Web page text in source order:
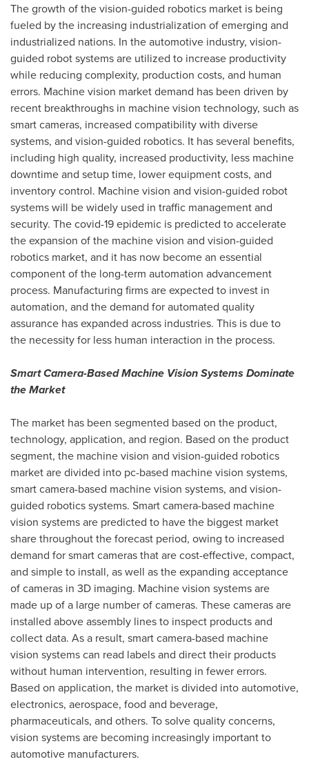
The growth of the vision-guided robotics market is being
fueled by the increasing industrialization of emerging and
industrialized nations. In the automotive industry, vision-
guided robot systems are utilized to increase productivity
while reducing complexity, production costs, and human
errors. Machine vision market demand has been driven by
recent breakthroughs in machine vision technology, such as
smart cameras, increased compatibility with diverse
systems, and vision-guided robotics. It has several benefits,
including high quality, increased productivity, less machine
downtime and setup time, lower equipment costs, and
inventory control. Machine vision and vision-guided robot
systems will be widely used in traffic management and
security. The covid-19 epidemic is predicted to accelerate
the expansion of the machine vision and vision-guided
robotics market, and it has now become an essential
component of the long-term automation advancement
process. Manufacturing firms are expected to invest in
automation, and the demand for automated quality
assurance has expanded across industries. This is due to
the necessity for less human interaction in the process.
Smart Camera-Based Machine Vision Systems Dominate
the Market
The market has been segmented based on the product,
technology, application, and region. Based on the product
segment, the machine vision and vision-guided robotics
market are divided into pc-based machine vision systems,
smart camera-based machine vision systems, and vision-
guided robotics systems. Smart camera-based machine
vision systems are predicted to have the biggest market
share throughout the forecast period, owing to increased
demand for smart cameras that are cost-effective, compact,
and simple to install, as well as the expanding acceptance
of cameras in 3D imaging. Machine vision systems are
made up of a large number of cameras. These cameras are
installed above assembly lines to inspect products and
collect data. As a result, smart camera-based machine
vision systems can read labels and direct their products
without human intervention, resulting in fewer errors.
Based on application, the market is divided into automotive,
electronics, aerospace, food and beverage,
pharmaceuticals, and others. To solve quality concerns,
vision systems are becoming increasingly important to
automotive manufacturers.